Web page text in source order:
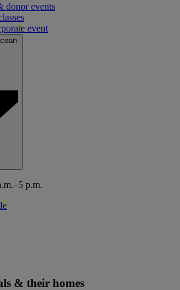
donor events
event
p.m.
& their homes